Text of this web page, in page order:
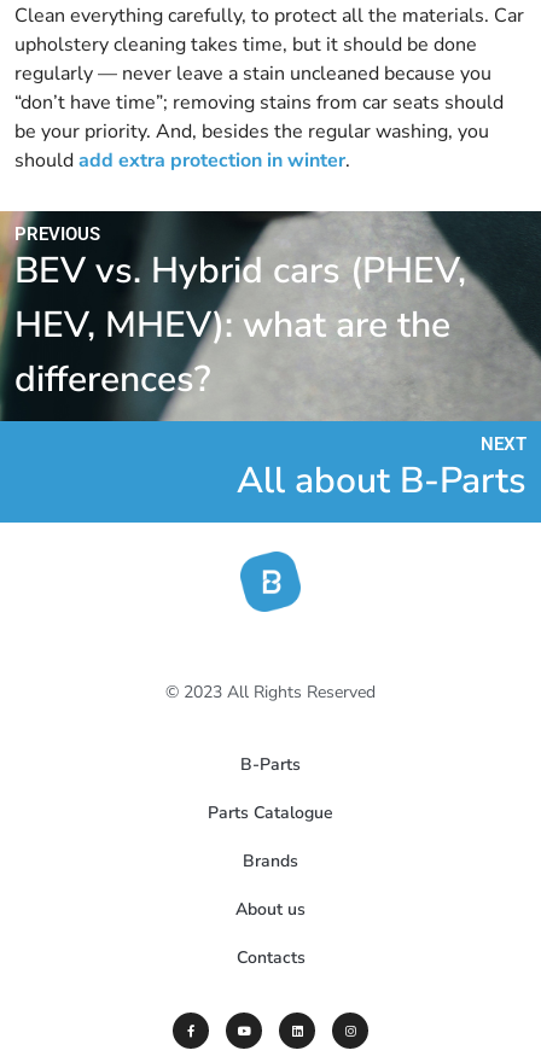
Clean everything carefully, to protect all the materials. Car
upholstery cleaning takes time, but it should be done
regularly — never leave a stain uncleaned because you
“don’t have time”; removing stains from car seats should
be your priority. And, besides the regular washing, you
shouldadd extra protection in winter.
PREVIOUS
BEV vs. Hybrid cars (PHEV,
HEV, MHEV): what are the
differences?
NEXT
All about B-Parts
© 2023 All Rights Reserved
B-Parts
Parts Catalogue
Brands
About us
Contacts